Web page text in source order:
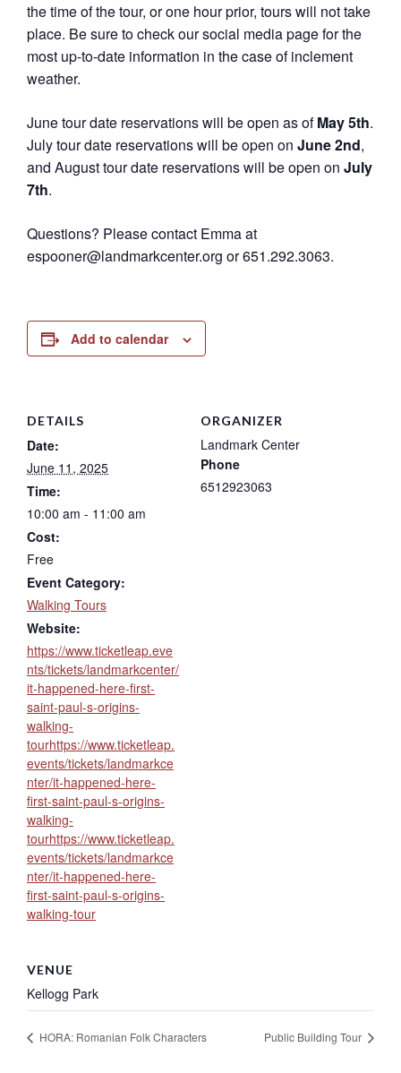
the time of the tour, or one hour prior, tours will not take
place. Be sure to check our social media page for the
most up-to-date information in the case of inclement
weather.
June tour date reservations will be open as ofMay 5th.
July tour date reservations will be open on June 2nd,
and August tour date reservations will be open on July
7th.
Questions? Please contact Emma at
espooner@landmarkcenter.org or 651.292.3063.
Add to calendar
DETAILS
Date:
June 11, 2025
Time:
10:00 am - 11:00 am
Cost:
Free
Event Category:
Walking Tours
Website:
https://www.ticketleap.eve
nts/tickets/landmarkcenter/
it-happened-here-first-
saint-paul-s-origins-
walking-
tourhttps://www.ticketleap.
events/tickets/landmarkce
nter/it-happened-here-
first-saint-paul-s-origins-
walking-
tourhttps://www.ticketleap.
events/tickets/landmarkce
nter/it-happened-here-
first-saint-paul-s-origins-
walking-tour
ORGANIZER
Landmark Center
Phone
6512923063
VENUE
Kellogg Park
HORA: Romanian Folk Characters Public Building Tour